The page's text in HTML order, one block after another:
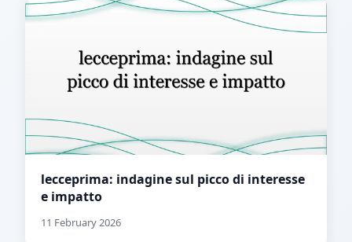
lecceprima: indagine sul picco di interesse
e impatto
11 February 2026